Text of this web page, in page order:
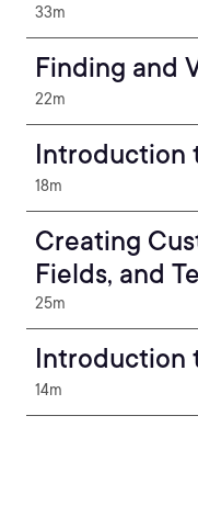
33m
Finding and
22m
Introduction
18m
Creating
Fields, and
25m
Introduction
14m